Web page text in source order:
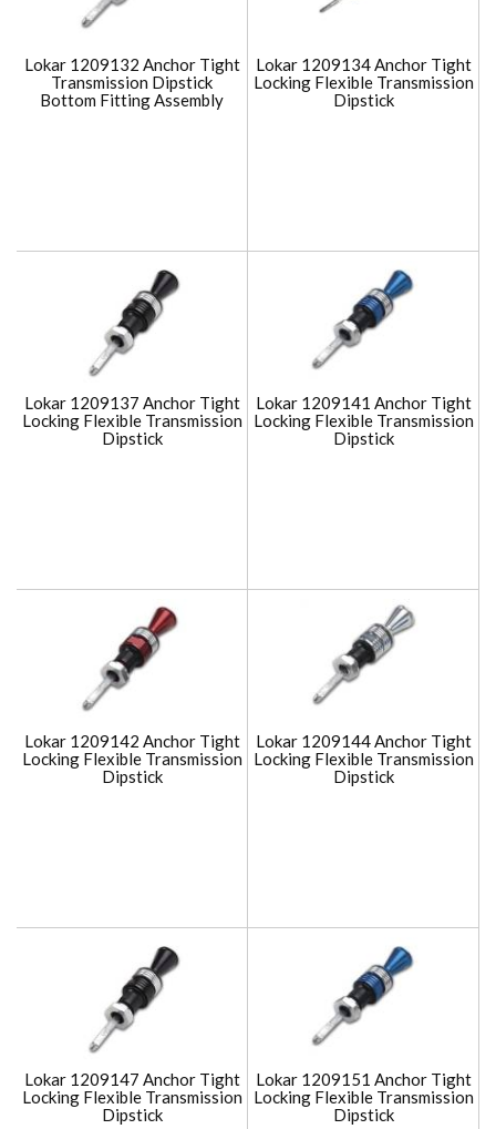
Lokar 1209132 Anchor Tight
Transmission Dipstick
Bottom Fitting Assembly
Lokar 1209134 Anchor Tight
Locking Flexible Transmission
Dipstick
Lokar 1209137 Anchor Tight
Locking Flexible Transmission
Dipstick
Lokar 1209141 Anchor Tight
Locking Flexible Transmission
Dipstick
Lokar 1209142 Anchor Tight
Locking Flexible Transmission
Dipstick
Lokar 1209144 Anchor Tight
Locking Flexible Transmission
Dipstick
Lokar 1209147 Anchor Tight
Locking Flexible Transmission
Dipstick
Lokar 1209151 Anchor Tight
Locking Flexible Transmission
Dipstick